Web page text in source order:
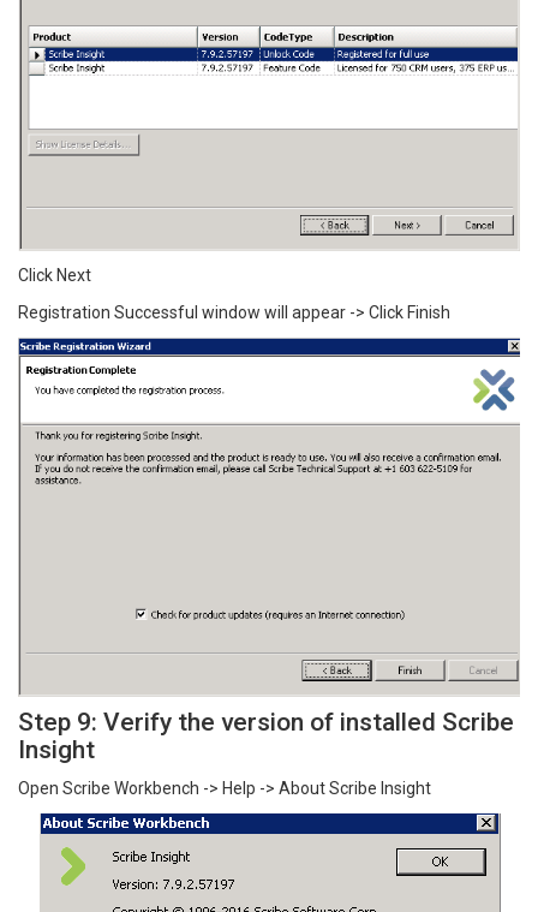
Click Next
Registration Successful window will appear -> Click Finish
Step 9: Verify the version of installed Scribe
Insight
Open Scribe Workbench -> Help -> About Scribe Insight